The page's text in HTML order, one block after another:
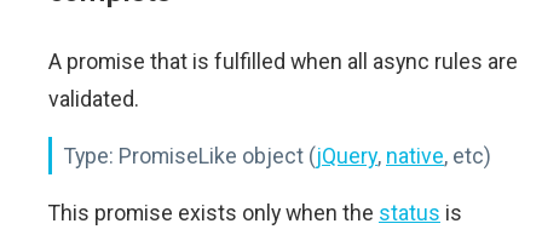
A promise that is fulfilled when all async rules are
validated.
Type: PromiseLike object (jQuery, native, etc)
This promise exists only when the status is